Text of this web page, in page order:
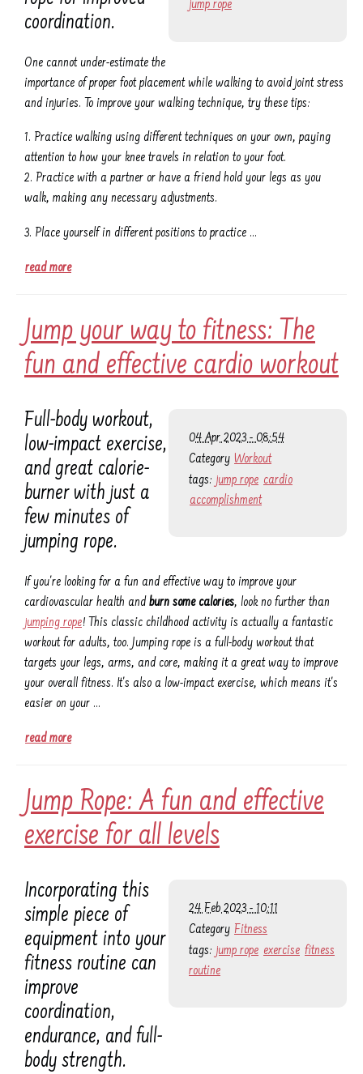
jump rope
coordination.
One cannot under-estimate the
importance of proper foot placement while walking to avoid joint stress
and injuries. To improve your walking technique, try these tips:
1. Practice walking using different techniques on your own, paying
attention to how your knee travels in relation to your foot.
2. Practice with a partner or have a friend hold your legs as you
walk, making any necessary adjustments.
3. Place yourself in different positions to practice …
read more
Jump your way to fitness: The
fun and effective cardio workout
04 Apr 2023 - 08:54
Category Workout
tags: jump rope cardio
accomplishment
Full-body workout,
low-impact exercise,
and great calorie-
burner with just a
few minutes of
jumping rope.
If you're looking for a fun and effective way to improve your
cardiovascular health and burn some calories, look no further than
jumping rope! This classic childhood activity is actually a fantastic
workout for adults, too. Jumping rope is a full-body workout that
targets your legs, arms, and core, making it a great way to improve
your overall fitness. It's also a low-impact exercise, which means it's
easier on your …
read more
Jump Rope: A fun and effective
exercise for all levels
24 Feb 2023 - 10:11
Category Fitness
tags: jump rope exercise fitness
routine
Incorporating this
simple piece of
equipment into your
fitness routine can
improve
coordination,
endurance, and full-
body strength.